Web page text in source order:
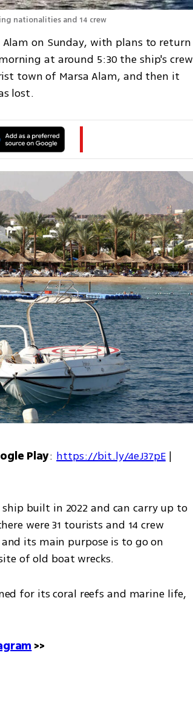
nationalities and 14 crew
on Sunday, with plans to return
at around 5:30 the ship's crew
town of Marsa Alam, and then it
lost.
Play: https://bit.ly/4eJ37pE
built in 2022 and can carry up to
were 31 tourists and 14 crew
its main purpose is to go on
of old boat wrecks.
for its coral reefs and marine life,
>>